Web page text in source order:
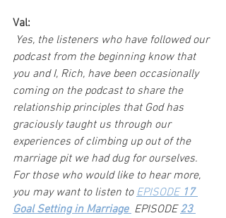
Val:
podcast from the beginning know that
you and I, Rich, have been occasionally
coming on the podcast to share the
relationship principles that God has
graciously taught us through our
experiences of climbing up out of the
marriage pit we had dug for ourselves.
For those who would like to hear more,
you may want to listen to EPISODE 17
Goal Setting in Marriage EPISODE 23